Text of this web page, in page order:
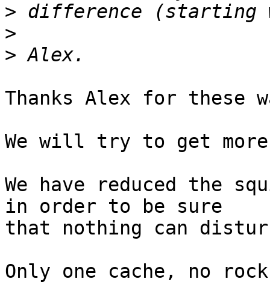
>
>
>
Thanks Alex for these
We will try to get
We have reduced the
in order to be sure
that nothing can
Only one cache, no